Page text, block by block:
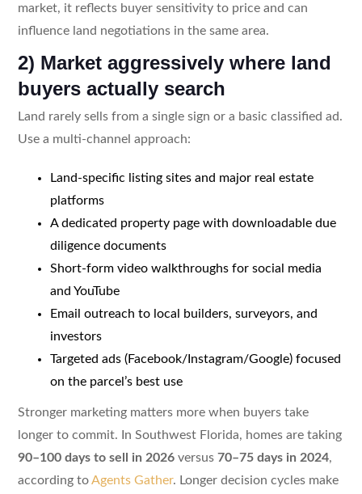
market, it reflects buyer sensitivity to price and can
influence land negotiations in the same area.
2) Market aggressively where land
buyers actually search
Land rarely sells from a single sign or a basic classified ad.
Use a multi-channel approach:
Land-specific listing sites and major real estate
platforms
A dedicated property page with downloadable due
diligence documents
Short-form video walkthroughs for social media
and YouTube
Email outreach to local builders, surveyors, and
investors
Targeted ads (Facebook/Instagram/Google) focused
on the parcel’s best use
Stronger marketing matters more when buyers take
longer to commit. In Southwest Florida, homes are taking
90–100 days to sell in 2026versus 70–75 days in 2024,
according toAgents Gather. Longer decision cycles make